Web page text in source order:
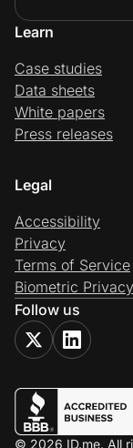
Learn
Case studies
Data sheets
White papers
Press releases
Legal
Accessibility
Privacy
Terms of Service
Biometric Privacy
Follow us
© 2026 ID.me. All